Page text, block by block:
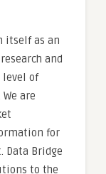
itself as an
and
of
are
for
Bridge
to the